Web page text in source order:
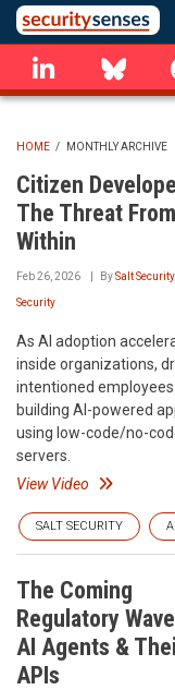
Skip
to
main
content
linkedin
HOME / MONTHLY ARCHIVE
Citizen
The Threat From
Within
Feb 26, 2026 BySalt Security
Security
As AI adoption
inside organizations,
intentioned
building AI-powered
using low-code/no-
servers.
View Video
SALT SECURITY
The Coming
Regulatory
AI Agents &
APIs